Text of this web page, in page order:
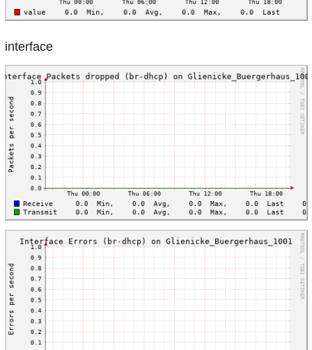
interface